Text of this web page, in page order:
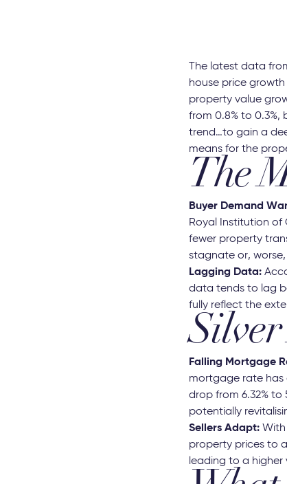
The latest data
house price
property value
from 0.8% to 0.3%,
trend…to gain a
means for the
The
Buyer Demand
Royal Institution of
fewer property
stagnate or,
Lagging Data:
data tends to lag
fully reflect the
Falling Mortgage
mortgage rate has
drop from 6.32%
potentially
Sellers Adapt:With
property prices to
leading to a higher